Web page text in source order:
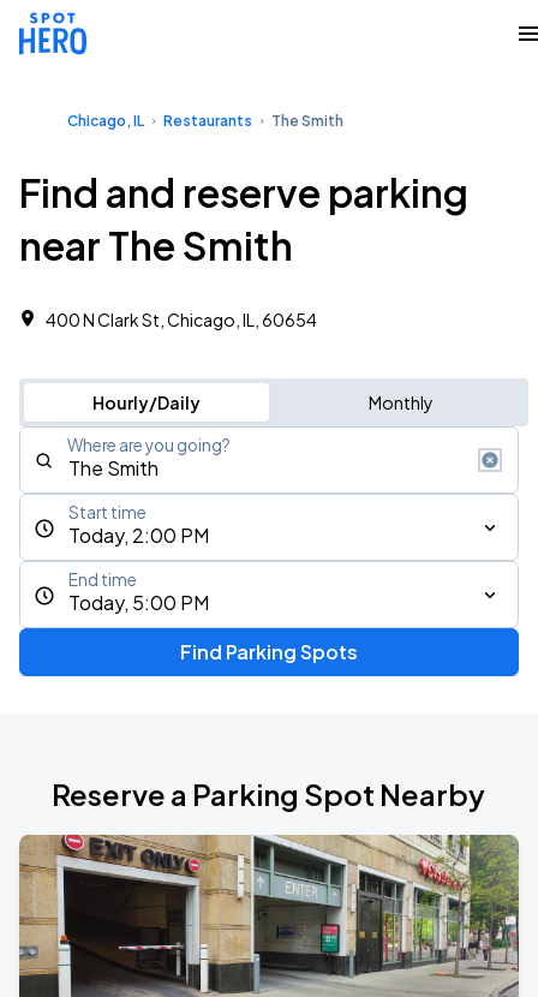
Chicago, IL Restaurants The Smith
Find and reserve parking
near The Smith
400 N Clark St, Chicago, IL, 60654
Hourly/Daily Monthly
Where are you going?
Today, 2:00 PM
Start time
Today, 5:00 PM
End time
Find Parking Spots
Reserve a Parking Spot Nearby